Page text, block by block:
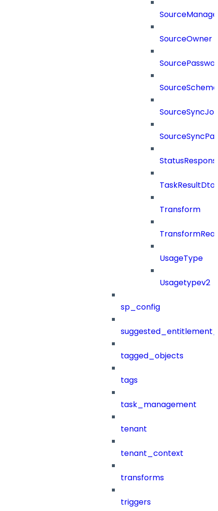
SourceOwner
TaskResultDto
Transform
UsageType
Usagetypev2
sp_config
tagged_objects
tags
task_management
tenant
tenant_context
transforms
triggers